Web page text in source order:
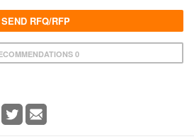
0
SEND RFQ/RFP